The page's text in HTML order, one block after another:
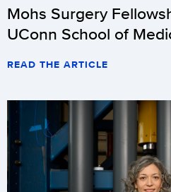
Mohs Surgery
UConn School of
READ THE ARTICLE